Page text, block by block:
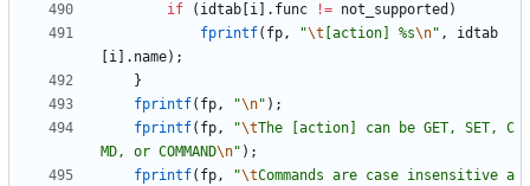
if
( idtab i . func != not_supported )
fprintf( fp, "\t [action] %s\n" ,
idtab
i . name) ;
}
fprintf( fp, "\n" ) ;
fprintf( fp, "\tThe [action] can be GET, SET, C
MD, or COMMAND\n" ) ;
fprintf( fp, "\tCommands are case insensitive a